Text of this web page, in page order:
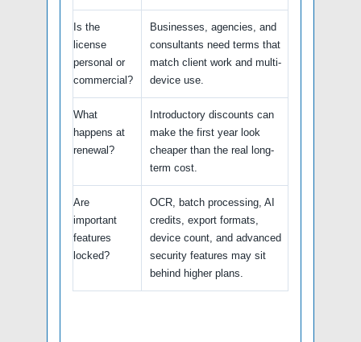
Is the
license
personal or
commercial?
Businesses, agencies, and
consultants need terms that
match client work and multi-
device use.
What
happens at
renewal?
Introductory discounts can
make the first year look
cheaper than the real long-
term cost.
Are
important
features
locked?
OCR, batch processing, AI
credits, export formats,
device count, and advanced
security features may sit
behind higher plans.